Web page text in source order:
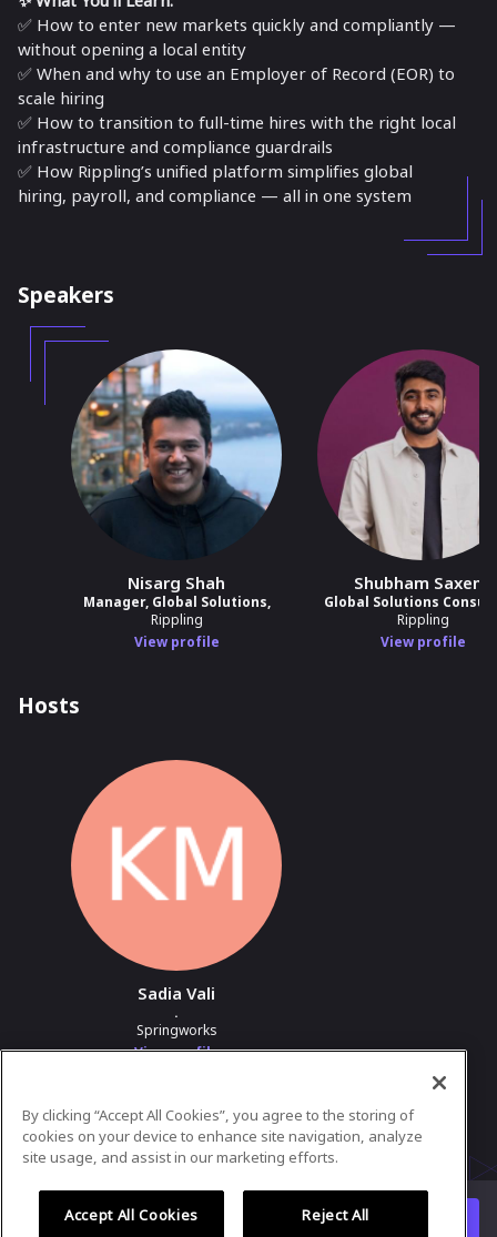
Watch replay
✅ How to enter new markets quickly and compliantly —
without opening a local entity
✅ When and why to use an Employer of Record (EOR) to
scale hiring
✅ How to transition to full-time hires with the right local
infrastructure and compliance guardrails
✅ How Rippling’s unified platform simplifies global
hiring, payroll, and compliance — all in one system
Speakers
Nisarg Shah
Manager, Global Solutions,
Rippling
View profile
Shubham Saxena
Global Solutions
Rippling
View profile
Hosts
Sadia Vali
.
Springworks
View profile
Powered by airmeet.com
By clicking “Accept All Cookies”, you agree to the storing of
cookies on your device to enhance site navigation, analyze
site usage, and assist in our marketing efforts.
Accept All Cookies Reject All